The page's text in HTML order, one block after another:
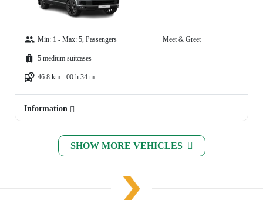
Min: 1 - Max: 5, Passengers
5 medium suitcases
46.8 km - 00 h 34 m
Meet & Greet
Information
SHOW MORE VEHICLES